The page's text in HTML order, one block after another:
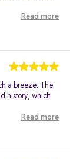
Read more
a breeze. The
history, which
Read more